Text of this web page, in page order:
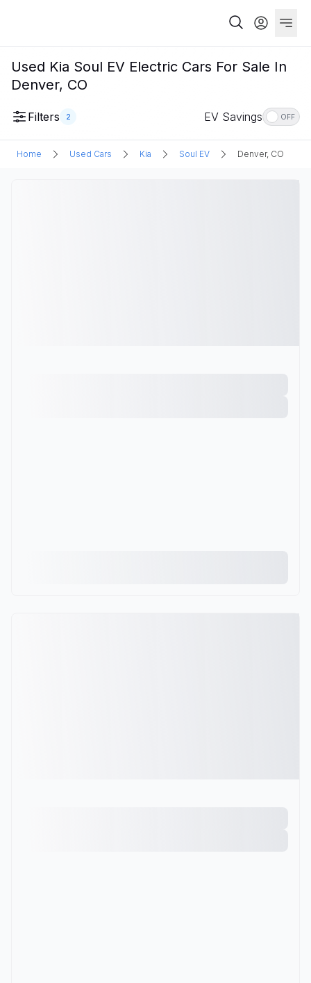
Used Kia Soul EV Electric Cars For Sale In
Denver, CO
Filters 2 EV Savings OFF
Home Used Cars Kia Soul EV Denver, CO